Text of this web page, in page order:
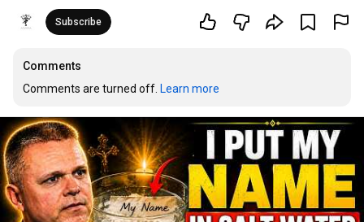
Subscribe
Comments
Comments are turned off. Learn more